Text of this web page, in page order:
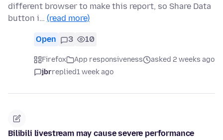
different browser to make this report, so Share Data
button i… (read more)
Open 3 10
Firefox App responsiveness
asked 2 weeks ago
jbrreplied1 week ago
Bilibili livestream may cause severe performance